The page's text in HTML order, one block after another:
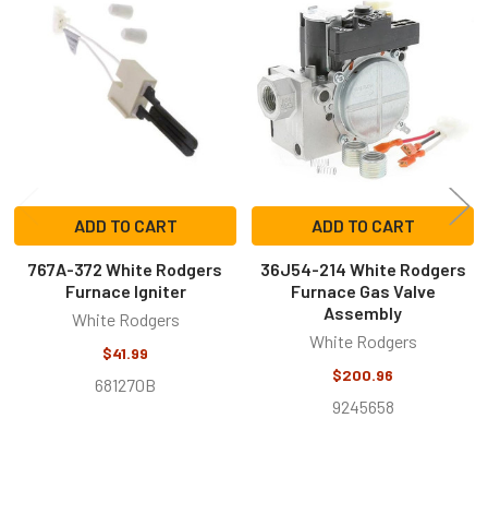
Related
Products
ADD TO CART
767A-372 White Rodgers
Furnace Igniter
White Rodgers
$41.99
681270B
ADD TO CART
36J54-214 White Rodgers
Furnace Gas Valve
Assembly
White Rodgers
$200.96
9245658